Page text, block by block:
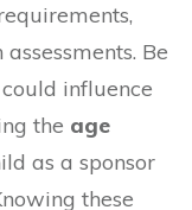
Be
could influence
the age
as a sponsor
these